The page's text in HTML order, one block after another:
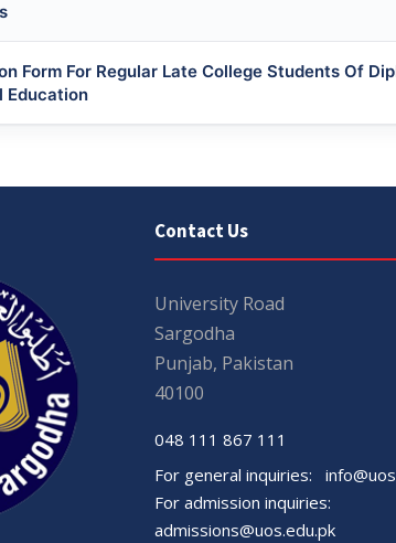
Form For Regular Late College Students Of
Education
Contact Us
University Road
Sargodha
Punjab, Pakistan
40100
048 111 867 111
For general inquiries:
For admission inquiries:
admissions@uos.edu.pk